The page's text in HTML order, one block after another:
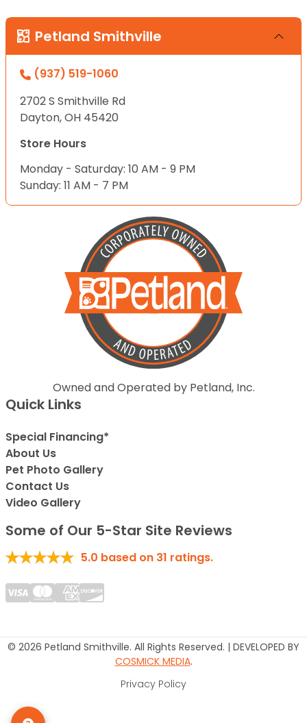
Petland Smithville
(937) 519-1060
2702 S Smithville Rd
Dayton, OH 45420
Store Hours
Monday - Saturday: 10 AM - 9 PM
Sunday: 11 AM - 7 PM
Owned and Operated by Petland, Inc.
Quick Links
Special Financing*
About Us
Pet Photo Gallery
Contact Us
Video Gallery
Some of Our 5-Star Site Reviews
5.0 based on 31 ratings.
© 2026 Petland Smithville. All Rights Reserved. | DEVELOPED BY
COSMICK MEDIA.
Privacy Policy